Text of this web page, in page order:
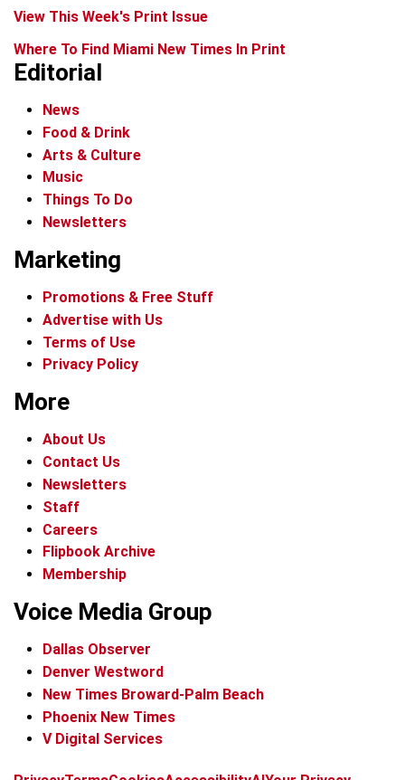
View This Week's Print Issue
Where To Find Miami New Times In Print
Editorial
News
Food & Drink
Arts & Culture
Music
Things To Do
Newsletters
Marketing
Promotions & Free Stuff
Advertise with Us
Terms of Use
Privacy Policy
More
About Us
Contact Us
Newsletters
Staff
Careers
Flipbook Archive
Membership
Voice Media Group
Dallas Observer
Denver Westword
New Times Broward-Palm Beach
Phoenix New Times
V Digital Services
f
ix
t
b
t